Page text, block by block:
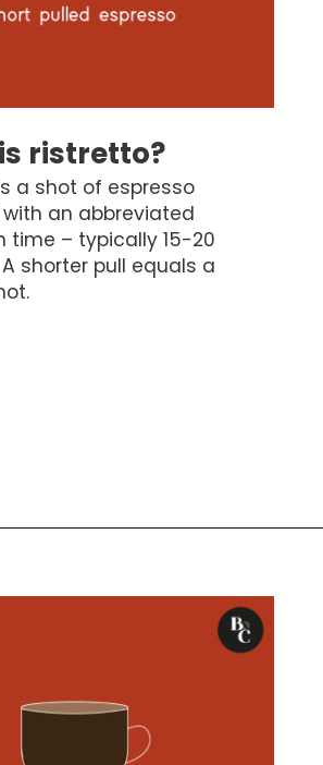
ristretto?
a shot of espresso
an abbreviated
time – typically 15-20
shorter pull equals a